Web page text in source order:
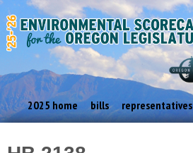
2025 home bills representatives